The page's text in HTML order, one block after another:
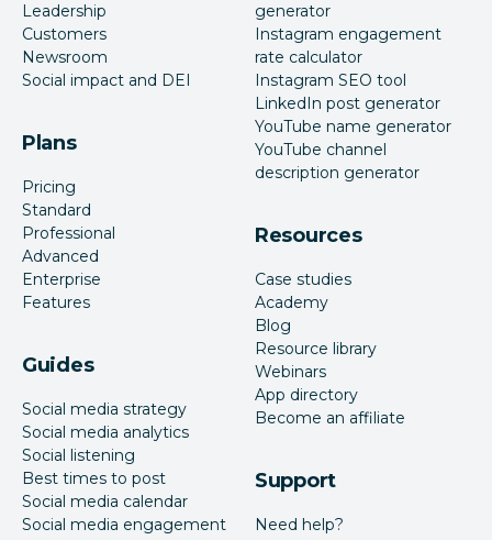
Leadership
Customers
Newsroom
Social impact and DEI
Plans
Pricing
Standard
Professional
Advanced
Enterprise
Features
Guides
Social media strategy
Social media analytics
Social listening
Best times to post
Social media calendar
Social media engagement
generator
Instagram engagement
rate calculator
Instagram SEO tool
LinkedIn post generator
YouTube name generator
YouTube channel
description generator
Resources
Case studies
Academy
Blog
Resource library
Webinars
App directory
Become an affiliate
Support
Need help?